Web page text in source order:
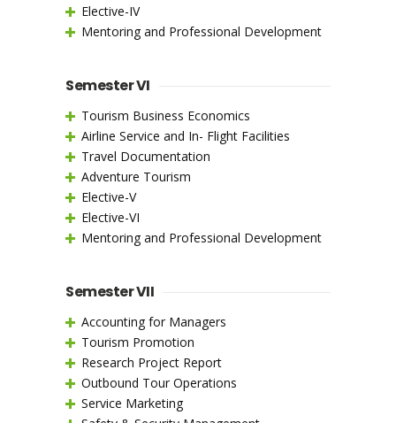
Elective-IV
Mentoring and Professional Development
Semester VI
Tourism Business Economics
Airline Service and In- Flight Facilities
Travel Documentation
Adventure Tourism
Elective-V
Elective-VI
Mentoring and Professional Development
Semester VII
Accounting for Managers
Tourism Promotion
Research Project Report
Outbound Tour Operations
Service Marketing